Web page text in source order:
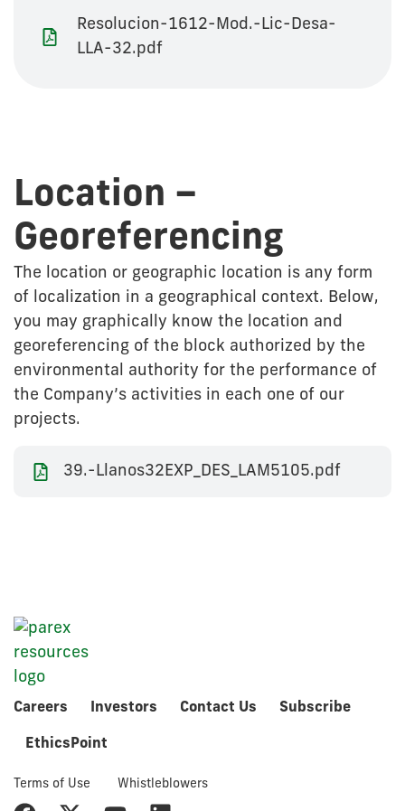
Resolucion-1612-Mod.-Lic-Desa-
LLA-32.pdf
Location –
Georeferencing
The location or geographic location is any form
of localization in a geographical context. Below,
you may graphically know the location and
georeferencing of the block authorized by the
environmental authority for the performance of
the Company’s activities in each one of our
projects.
39.-Llanos32EXP_DES_LAM5105.pdf
Careers Investors Contact Us Subscribe
EthicsPoint
Terms of Use Whistleblowers